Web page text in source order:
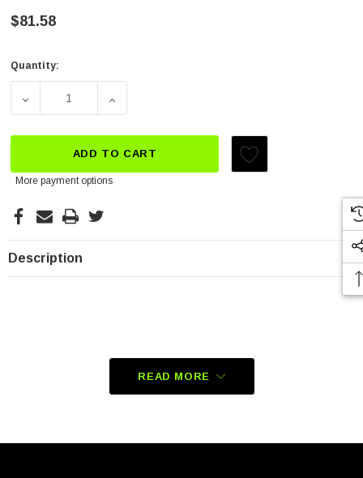
$81.58
Current
Quantity:
DECREASE QUANTITY OF BBR 19" HEAVY-DUTY SPOKE
INCREASE QUANTITY OF BBR 19" HEAVY-
ADD TO CART
More payment options
Description
READ MORE